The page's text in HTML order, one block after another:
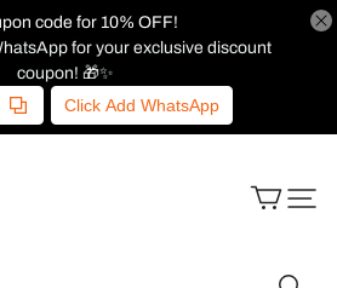
code for 10% OFF!
for your exclusive discount
coupon! 🎁✨
Click Add WhatsApp